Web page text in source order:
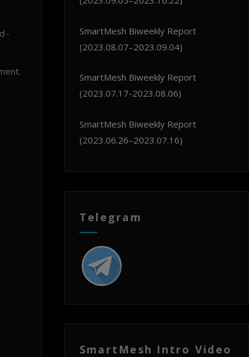
SmartMesh Biweekly Report
(2023.08.07–2023.09.04)
SmartMesh Biweekly Report
(2023.07.17-2023.08.06)
SmartMesh Biweekly Report
(2023.06.26–2023.07.16)
Telegram
SmartMesh Intro Video